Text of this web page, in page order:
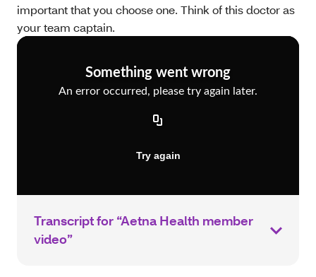
Transcript for “Aetna Health member
video”
important that you choose one. Think of this doctor as
your team captain.